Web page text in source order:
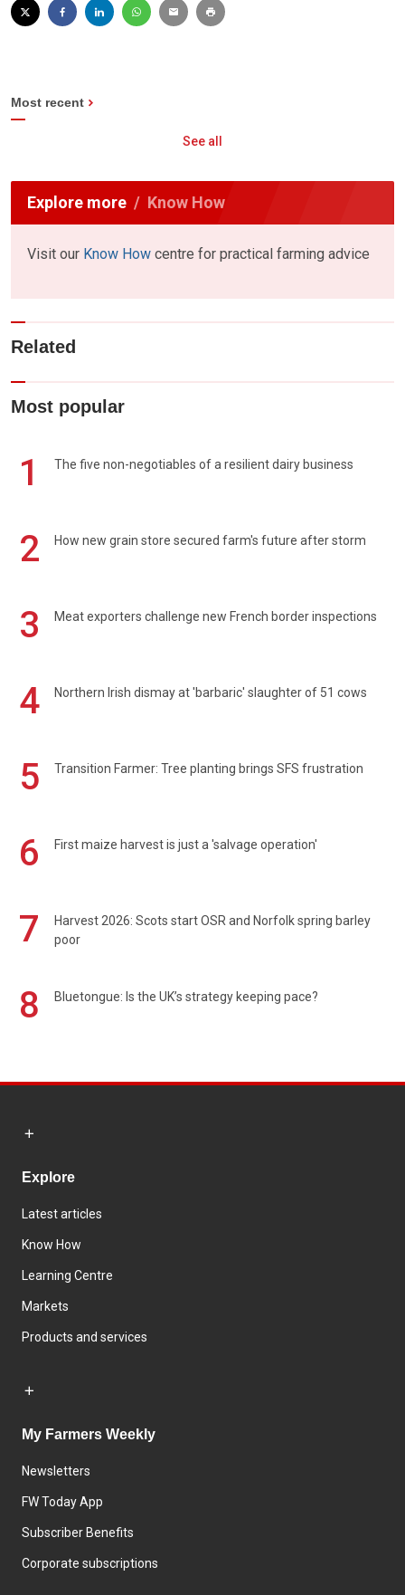
Most recent
See all
Explore more Know How
Visit our Know How centre for practical farming advice
Related
Most popular
1 The five non-negotiables of a resilient dairy business
2 How new grain store secured farm's future after storm
3 Meat exporters challenge new French border inspections
4 Northern Irish dismay at 'barbaric' slaughter of 51 cows
5 Transition Farmer: Tree planting brings SFS frustration
6 First maize harvest is just a 'salvage operation'
7
Harvest 2026: Scots start OSR and Norfolk spring barley
poor
8 Bluetongue: Is the UK’s strategy keeping pace?
Explore
Latest articles
Know How
Learning Centre
Markets
Products and services
My Farmers Weekly
Newsletters
FW Today App
Subscriber Benefits
Corporate subscriptions